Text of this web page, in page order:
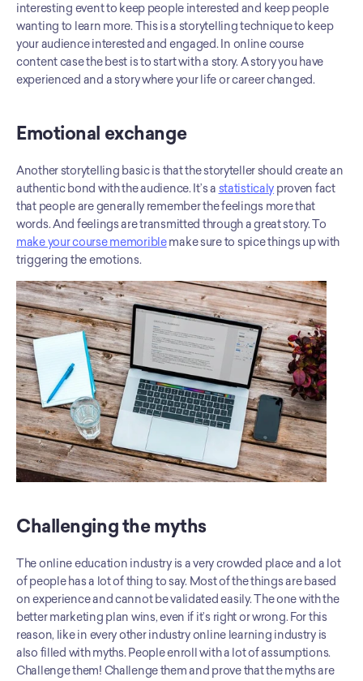
interesting event to keep people interested and keep people
wanting to learn more. This is a storytelling technique to keep
your audience interested and engaged. In online course
content case the best is to start with a story. A story you have
experienced and a story where your life or career changed.
Emotional exchange
Another storytelling basic is that the storyteller should create an
authentic bond with the audience. It’s a statisticaly proven fact
that people are generally remember the feelings more that
make your course memorible make sure to spice things up with
triggering the emotions.
Challenging the myths
The online education industry is a very crowded place and a lot
of people has a lot of thing to say. Most of the things are based
on experience and cannot be validated easily. The one with the
better marketing plan wins, even if it’s right or wrong. For this
reason, like in every other industry online learning industry is
also filled with myths. People enroll with a lot of assumptions.
Challenge them! Challenge them and prove that the myths are